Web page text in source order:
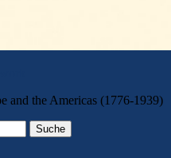
and the Americas (1776-1939)
Suche